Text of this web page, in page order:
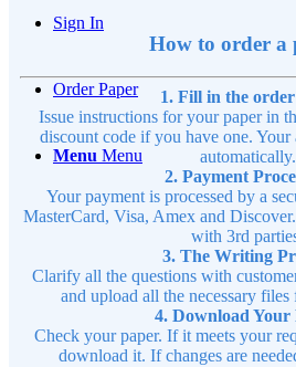
Sign In
Order Paper
Menu Menu
How to order a
1. Fill in the
Issue instructions for your paper in
discount code if you have one.
automatically.
2. Payment
Your payment is processed by a
MasterCard, Visa, Amex and
with 3rd
3. The Writing
Clarify all the questions with
and upload all the necessary
4. Download Your
Check your paper. If it meets your
download it. If changes are